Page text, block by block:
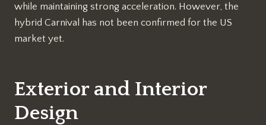
while maintaining strong acceleration. However, the
hybrid Carnival has not been confirmed for the US
market yet.
Exterior and Interior
Design